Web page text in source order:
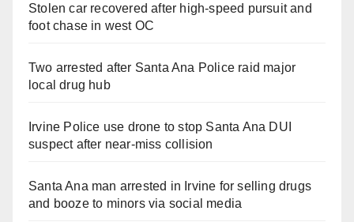
Stolen car recovered after high-speed pursuit and
foot chase in west OC
Two arrested after Santa Ana Police raid major
local drug hub
Irvine Police use drone to stop Santa Ana DUI
suspect after near-miss collision
Santa Ana man arrested in Irvine for selling drugs
and booze to minors via social media